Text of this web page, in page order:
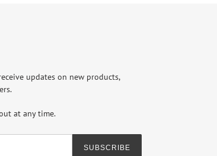
updates on new products,
at any time.
SUBSCRIBE